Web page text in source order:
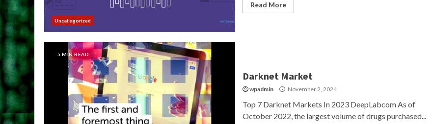
Uncategorized
Read More
5 MIN READ
Darknet Market
wpadmin November 2, 2024
Top 7 Darknet Markets In 2023 DeepLabcom As of
October 2022, the largest volume of drugs purchased...